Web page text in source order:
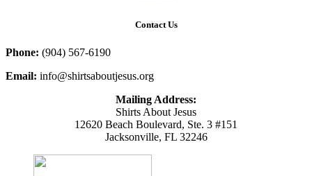
Contact Us
Phone: (904) 567-6190
Email: info@shirtsaboutjesus.org
Mailing Address:
Shirts About Jesus
12620 Beach Boulevard, Ste. 3 #151
Jacksonville, FL 32246